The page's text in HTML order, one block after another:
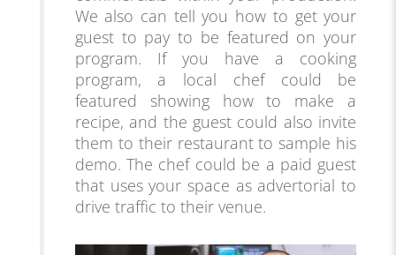
We also can tell you how to get your
guest to pay to be featured on your
program. If you have a cooking
program, a local chef could be
featured showing how to make a
recipe, and the guest could also invite
them to their restaurantto sample his
demo. The chef could be a paid guest
that uses your space as advertorial to
drive traffic to their venue.